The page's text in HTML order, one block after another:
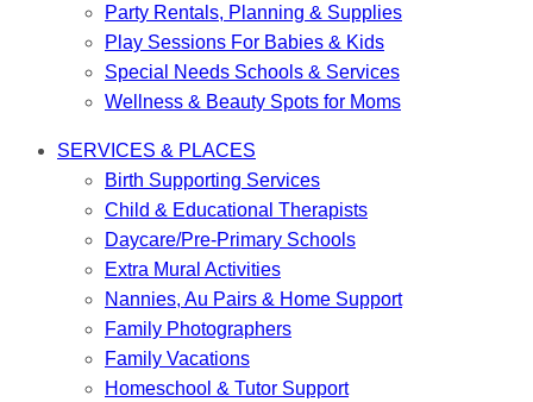
Party Rentals, Planning & Supplies
Play Sessions For Babies & Kids
Special Needs Schools & Services
Wellness & Beauty Spots for Moms
SERVICES & PLACES
Birth Supporting Services
Child & Educational Therapists
Daycare/Pre-Primary Schools
Extra Mural Activities
Nannies, Au Pairs & Home Support
Family Photographers
Family Vacations
Homeschool & Tutor Support